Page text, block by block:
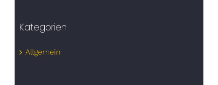
Kategorien
Allgemein